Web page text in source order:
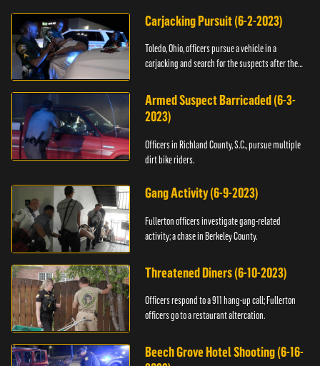
Carjacking Pursuit (6-2-2023)
Toledo, Ohio, officers pursue a vehicle in a
carjacking and search for the suspects after they
Armed Suspect Barricaded (6-3-
2023)
Officers in Richland County, S.C., pursue multiple
dirt bike riders.
Gang Activity (6-9-2023)
Fullerton officers investigate gang-related
activity; a chase in Berkeley County.
Threatened Diners (6-10-2023)
Officers respond to a 911 hang-up call; Fullerton
officers go to a restaurant altercation.
Beech Grove Hotel Shooting (6-16-